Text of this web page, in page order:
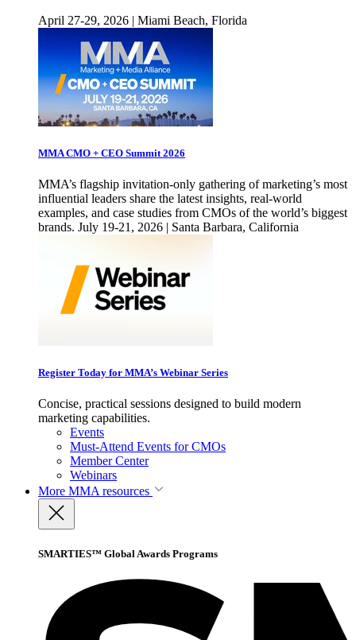
April 27-29, 2026 | Miami Beach, Florida
MMA CMO + CEO Summit 2026
MMA’s flagship invitation-only gathering of marketing’s most
influential leaders share the latest insights, real-world
examples, and case studies from CMOs of the world’s biggest
brands. July 19-21, 2026 | Santa Barbara, California
Register Today for MMA’s Webinar Series
Concise, practical sessions designed to build modern
marketing capabilities.
Events
Must-Attend Events for CMOs
Member Center
Webinars
More MMA resources
SMARTIES™ Global Awards Programs